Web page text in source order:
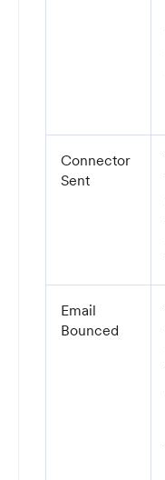
Connector
Sent
Email
Bounced